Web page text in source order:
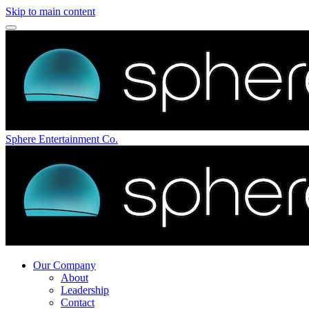
Skip to main content
Sphere Entertainment Co.
Our Company
About
Leadership
Contact